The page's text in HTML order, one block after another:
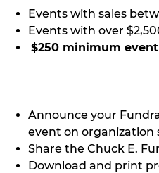
Events with sales
Events with over
$250 minimum
Announce your
event on organization
Share the Chuck E.
Download and print